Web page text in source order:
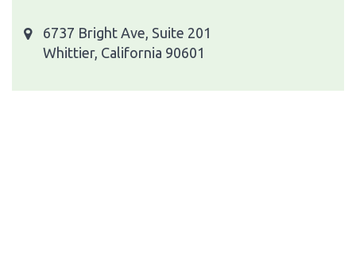
6737 Bright Ave, Suite 201
Whittier, California 90601